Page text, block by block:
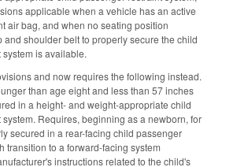
applicable when a vehicle has an active
air bag, and when no seating position
and shoulder belt to properly secure the child
is available.
and now requires the following instead.
than age eight and less than 57 inches
in a height- and weight-appropriate child
Requires, beginning as a newborn, for
secured in a rear-facing child passenger
transition to a forward-facing system
instructions related to the child's